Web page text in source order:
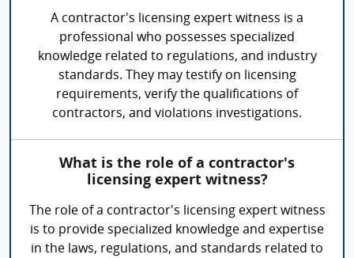
A contractor's licensing expert witness is a
professional who possesses specialized
knowledge related to regulations, and industry
standards. They may testify on licensing
requirements, verify the qualifications of
contractors, and violations investigations.
What is the role of a contractor's
licensing expert witness?
The role of a contractor's licensing expert witness
is to provide specialized knowledge and expertise
in the laws, regulations, and standards related to